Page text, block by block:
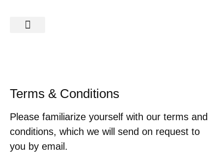
Terms & Conditions
Please familiarize yourself with our terms and
conditions, which we will send on request to
you by email.